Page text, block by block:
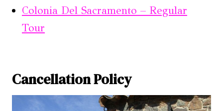
Colonia Del Sacramento – Regular
Tour
Cancellation Policy